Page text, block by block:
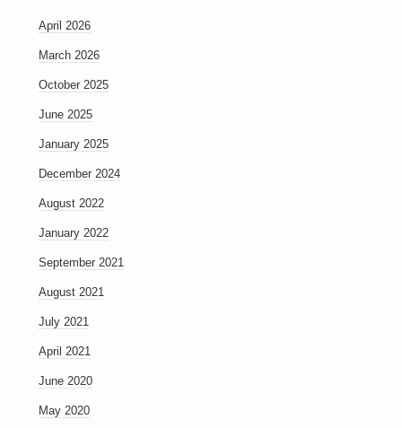
April 2026
March 2026
October 2025
June 2025
January 2025
December 2024
August 2022
January 2022
September 2021
August 2021
July 2021
April 2021
June 2020
May 2020